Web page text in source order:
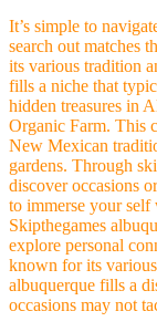
It’s simple to
search out matches
its various tradition
fills a niche that
hidden treasures in
Organic Farm. This
New Mexican
gardens. Through
discover occasions
to immerse your self
Skipthegames
explore personal
known for its
albuquerque fills a
occasions may not